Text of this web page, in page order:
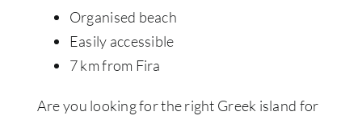
Organised beach
Easily accessible
7 km from Fira
Are you looking for the right Greek island for